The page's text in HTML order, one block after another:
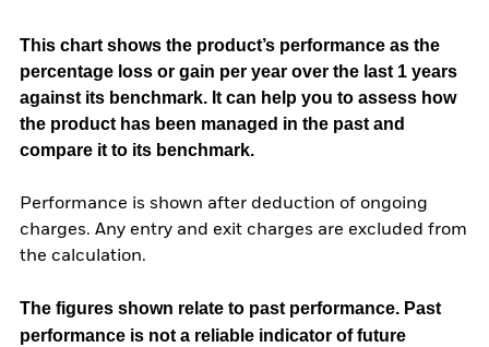
This chart shows the product’s performance as the
percentage loss or gain per year over the last 1 years
against its benchmark. It can help you to assess how
the product has been managed in the past and
compare it to its benchmark.
Performance is shown after deduction of ongoing
charges. Any entry and exit charges are excluded from
the calculation.
The figures shown relate to past performance. Past
performance is not a reliable indicator of future